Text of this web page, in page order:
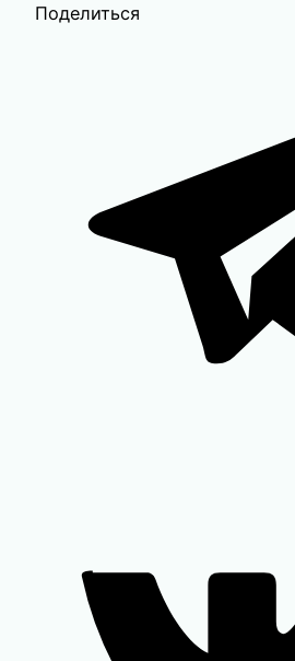
Поделиться